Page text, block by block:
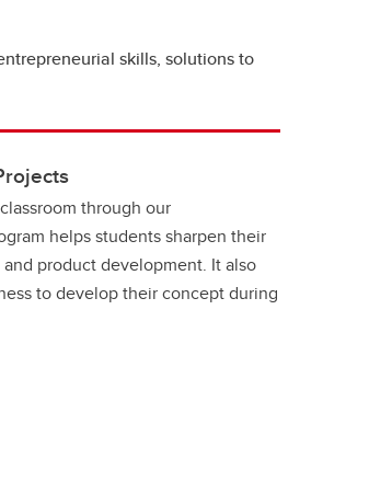
skills, solutions to
through our
helps students sharpen their
product development. It also
to develop their concept during